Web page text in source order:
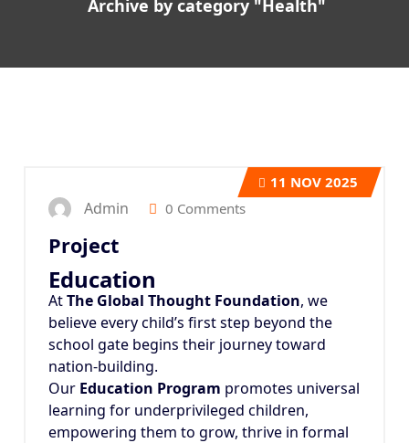
Archive by category "Health"
11 NOV 2025
Admin 0 Comments
Project
Education
AtThe Global Thought Foundation, we
believe every child’s first step beyond the
school gate begins their journey toward
nation-building.
Our Education Program promotes universal
learning for underprivileged children,
empowering them to grow, thrive in formal